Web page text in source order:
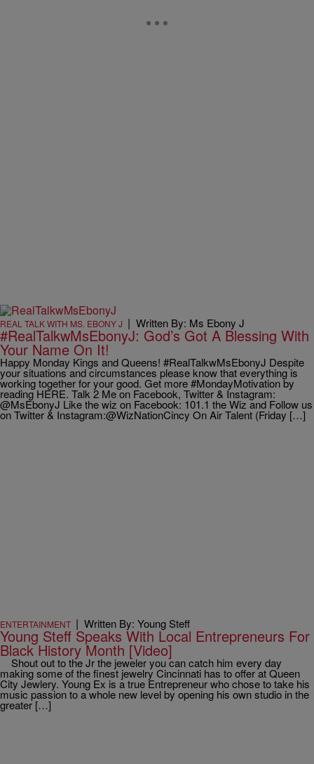
REAL TALK WITH MS. EBONY J | Written By: Ms Ebony J
#RealTalkwMsEbonyJ: God’s Got A Blessing With
Your Name On It!
Happy Monday Kings and Queens! #RealTalkwMsEbonyJ Despite
your situations and circumstances please know that everything is
working together for your good. Get more #MondayMotivation by
reading HERE. Talk 2 Me on Facebook, Twitter & Instagram:
@MsEbonyJ Like the wiz on Facebook: 101.1 the Wiz and Follow us
on Twitter & Instagram:@WizNationCincy On Air Talent (Friday […]
ENTERTAINMENT | Written By: Young Steff
Young Steff Speaks With Local Entrepreneurs For
Black History Month [Video]
Shout out to the Jr the jeweler you can catch him every day
making some of the finest jewelry Cincinnati has to offer at Queen
City Jewlery. Young Ex is a true Entrepreneur who chose to take his
music passion to a whole new level by opening his own studio in the
greater […]